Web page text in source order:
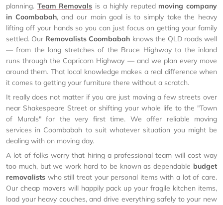
planning. Team Removals is a highly reputed moving company
in Coombabah, and our main goal is to simply take the heavy
lifting off your hands so you can just focus on getting your family
settled. Our Removalists Coombabah knows the QLD roads well
— from the long stretches of the Bruce Highway to the inland
runs through the Capricorn Highway — and we plan every move
around them. That local knowledge makes a real difference when
it comes to getting your furniture there without a scratch.
It really does not matter if you are just moving a few streets over
near Shakespeare Street or shifting your whole life to the "Town
of Murals" for the very first time. We offer reliable moving
services in Coombabah to suit whatever situation you might be
dealing with on moving day.
A lot of folks worry that hiring a professional team will cost way
too much, but we work hard to be known as dependable budget
removalists who still treat your personal items with a lot of care.
Our cheap movers will happily pack up your fragile kitchen items,
load your heavy couches, and drive everything safely to your new